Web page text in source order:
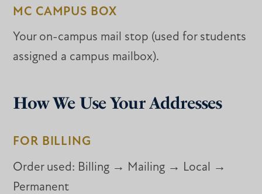
MC CAMPUS BOX
Your on-campus mail stop (used for students
assigned a campus mailbox).
How We Use Your Addresses
FOR BILLING
Order used: Billing → Mailing → Local →
Permanent